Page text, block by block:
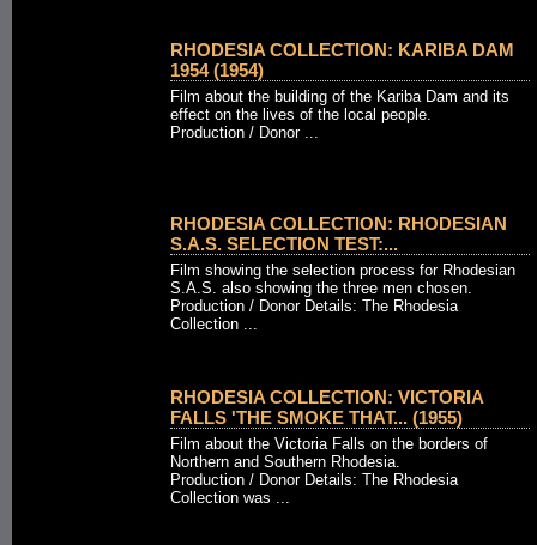
RHODESIA COLLECTION: KARIBA DAM
1954 (1954)
Film about the building of the Kariba Dam and its
effect on the lives of the local people.
Production / Donor ...
RHODESIA COLLECTION: RHODESIAN
S.A.S. SELECTION TEST:...
Film showing the selection process for Rhodesian
S.A.S. also showing the three men chosen.
Production / Donor Details: The Rhodesia
Collection ...
RHODESIA COLLECTION: VICTORIA
FALLS 'THE SMOKE THAT... (1955)
Film about the Victoria Falls on the borders of
Northern and Southern Rhodesia.
Production / Donor Details: The Rhodesia
Collection was ...